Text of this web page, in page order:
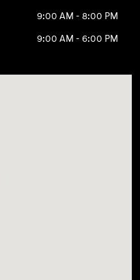
9:00 AM - 8:00 PM
9:00 AM - 6:00 PM